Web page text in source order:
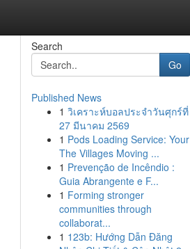
Search
Go
Published News
1 วิเคราะห์บอลประจำวันศุกร์ที่
27 มีนาคม 2569
1 Pods Loading Service: Your
The Villages Moving ...
1 Prevenção de Incêndio :
Guia Abrangente e F...
1 Forming stronger
communities through
collaborat...
1 123b: Hướng Dẫn Đăng